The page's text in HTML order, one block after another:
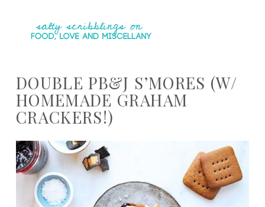
DOUBLE PB&J S’MORES (W/
HOMEMADE GRAHAM
CRACKERS!)